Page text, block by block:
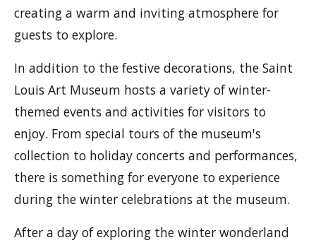
creating a warm and inviting atmosphere for
guests to explore.
In addition to the festive decorations, the Saint
Louis Art Museum hosts a variety of winter-
themed events and activities for visitors to
enjoy. From special tours of the museum's
collection to holiday concerts and performances,
there is something for everyone to experience
during the winter celebrations at the museum.
After a day of exploring the winter wonderland